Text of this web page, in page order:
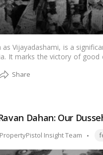
as Vijayadashami, is a
It marks the victory of
is celebrated across India.…
of
Dahan: Our
PropertyPistol Insight Team